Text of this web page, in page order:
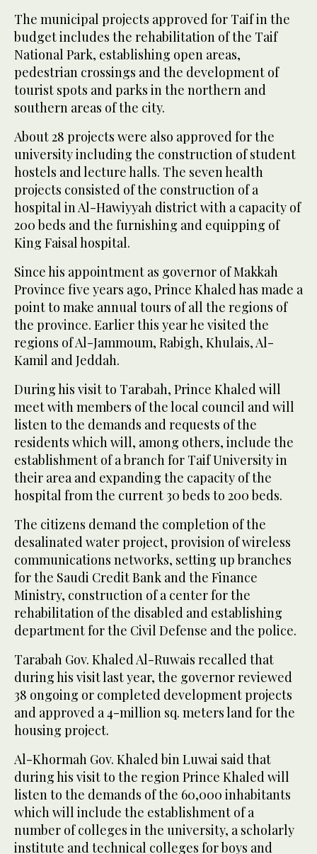
The municipal projects approved for Taif in the
budget includes the rehabilitation of the Taif
National Park, establishing open areas,
pedestrian crossings and the development of
tourist spots and parks in the northern and
southern areas of the city.
About 28 projects were also approved for the
university including the construction of student
hostels and lecture halls. The seven health
projects consisted of the construction of a
hospital in Al-Hawiyyah district with a capacity of
200 beds and the furnishing and equipping of
King Faisal hospital.
Since his appointment as governor of Makkah
Province five years ago, Prince Khaled has made a
point to make annual tours of all the regions of
the province. Earlier this year he visited the
regions of Al-Jammoum, Rabigh, Khulais, Al-
Kamil and Jeddah.
During his visit to Tarabah, Prince Khaled will
meet with members of the local council and will
listen to the demands and requests of the
residents which will, among others, include the
establishment of a branch for Taif University in
their area and expanding the capacity of the
hospital from the current 30 beds to 200 beds.
The citizens demand the completion of the
desalinated water project, provision of wireless
communications networks, setting up branches
for the Saudi Credit Bank and the Finance
Ministry, construction of a center for the
rehabilitation of the disabled and establishing
department for the Civil Defense and the police.
Tarabah Gov. Khaled Al-Ruwais recalled that
during his visit last year, the governor reviewed
38 ongoing or completed development projects
and approved a 4-million sq. meters land for the
housing project.
Al-Khormah Gov. Khaled bin Luwai said that
during his visit to the region Prince Khaled will
listen to the demands of the 60,000 inhabitants
which will include the establishment of a
number of colleges in the university, a scholarly
institute and technical colleges for boys and